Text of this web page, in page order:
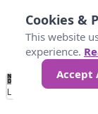
No
Data 4 5 6
Loading...
Cookies &
This website
experience.
Accept